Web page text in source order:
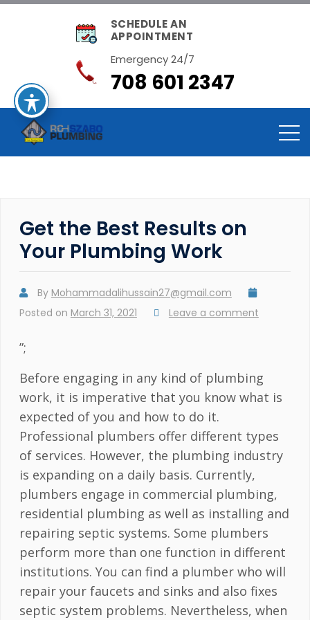
SCHEDULE AN
APPOINTMENT
Emergency 24/7
708 601 2347
Get the Best Results on
Your Plumbing Work
By Mohammadalihussain27@gmail.com
Posted on March 31, 2021 Leave a comment
”;
Before engaging in any kind of plumbing
work, it is imperative that you know what is
expected of you and how to do it.
Professional plumbers offer different types
of services. However, the plumbing industry
is expanding on a daily basis. Currently,
plumbers engage in commercial plumbing,
residential plumbing as well as installing and
repairing septic systems. Some plumbers
perform more than one function in different
institutions. You can find a plumber who will
repair your faucets and sinks and also fixes
septic system problems. Nevertheless, when